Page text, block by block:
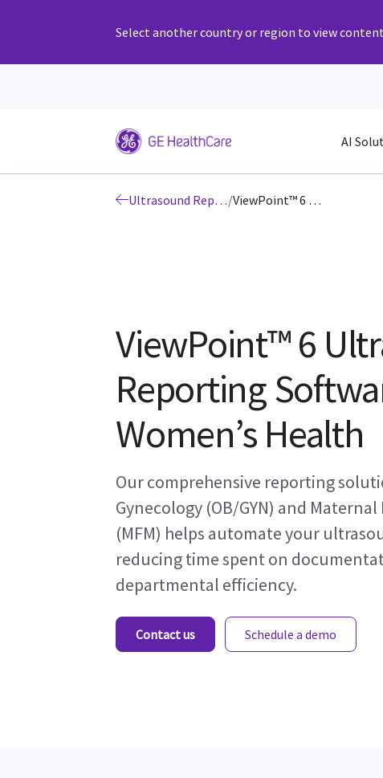
Select another country or region to view
AI
Ultrasound Reporting and Workflow Solutions/ ViewPoint™ 6 Ultrasound Reporting Software for Women’s Health
ViewPoint™ 6
Reporting
Women’s Health
Our comprehensive reporting
Gynecology (OB/GYN) and
(MFM) helps automate your
reducing time spent on
departmental efficiency.
Contact us Schedule a demo